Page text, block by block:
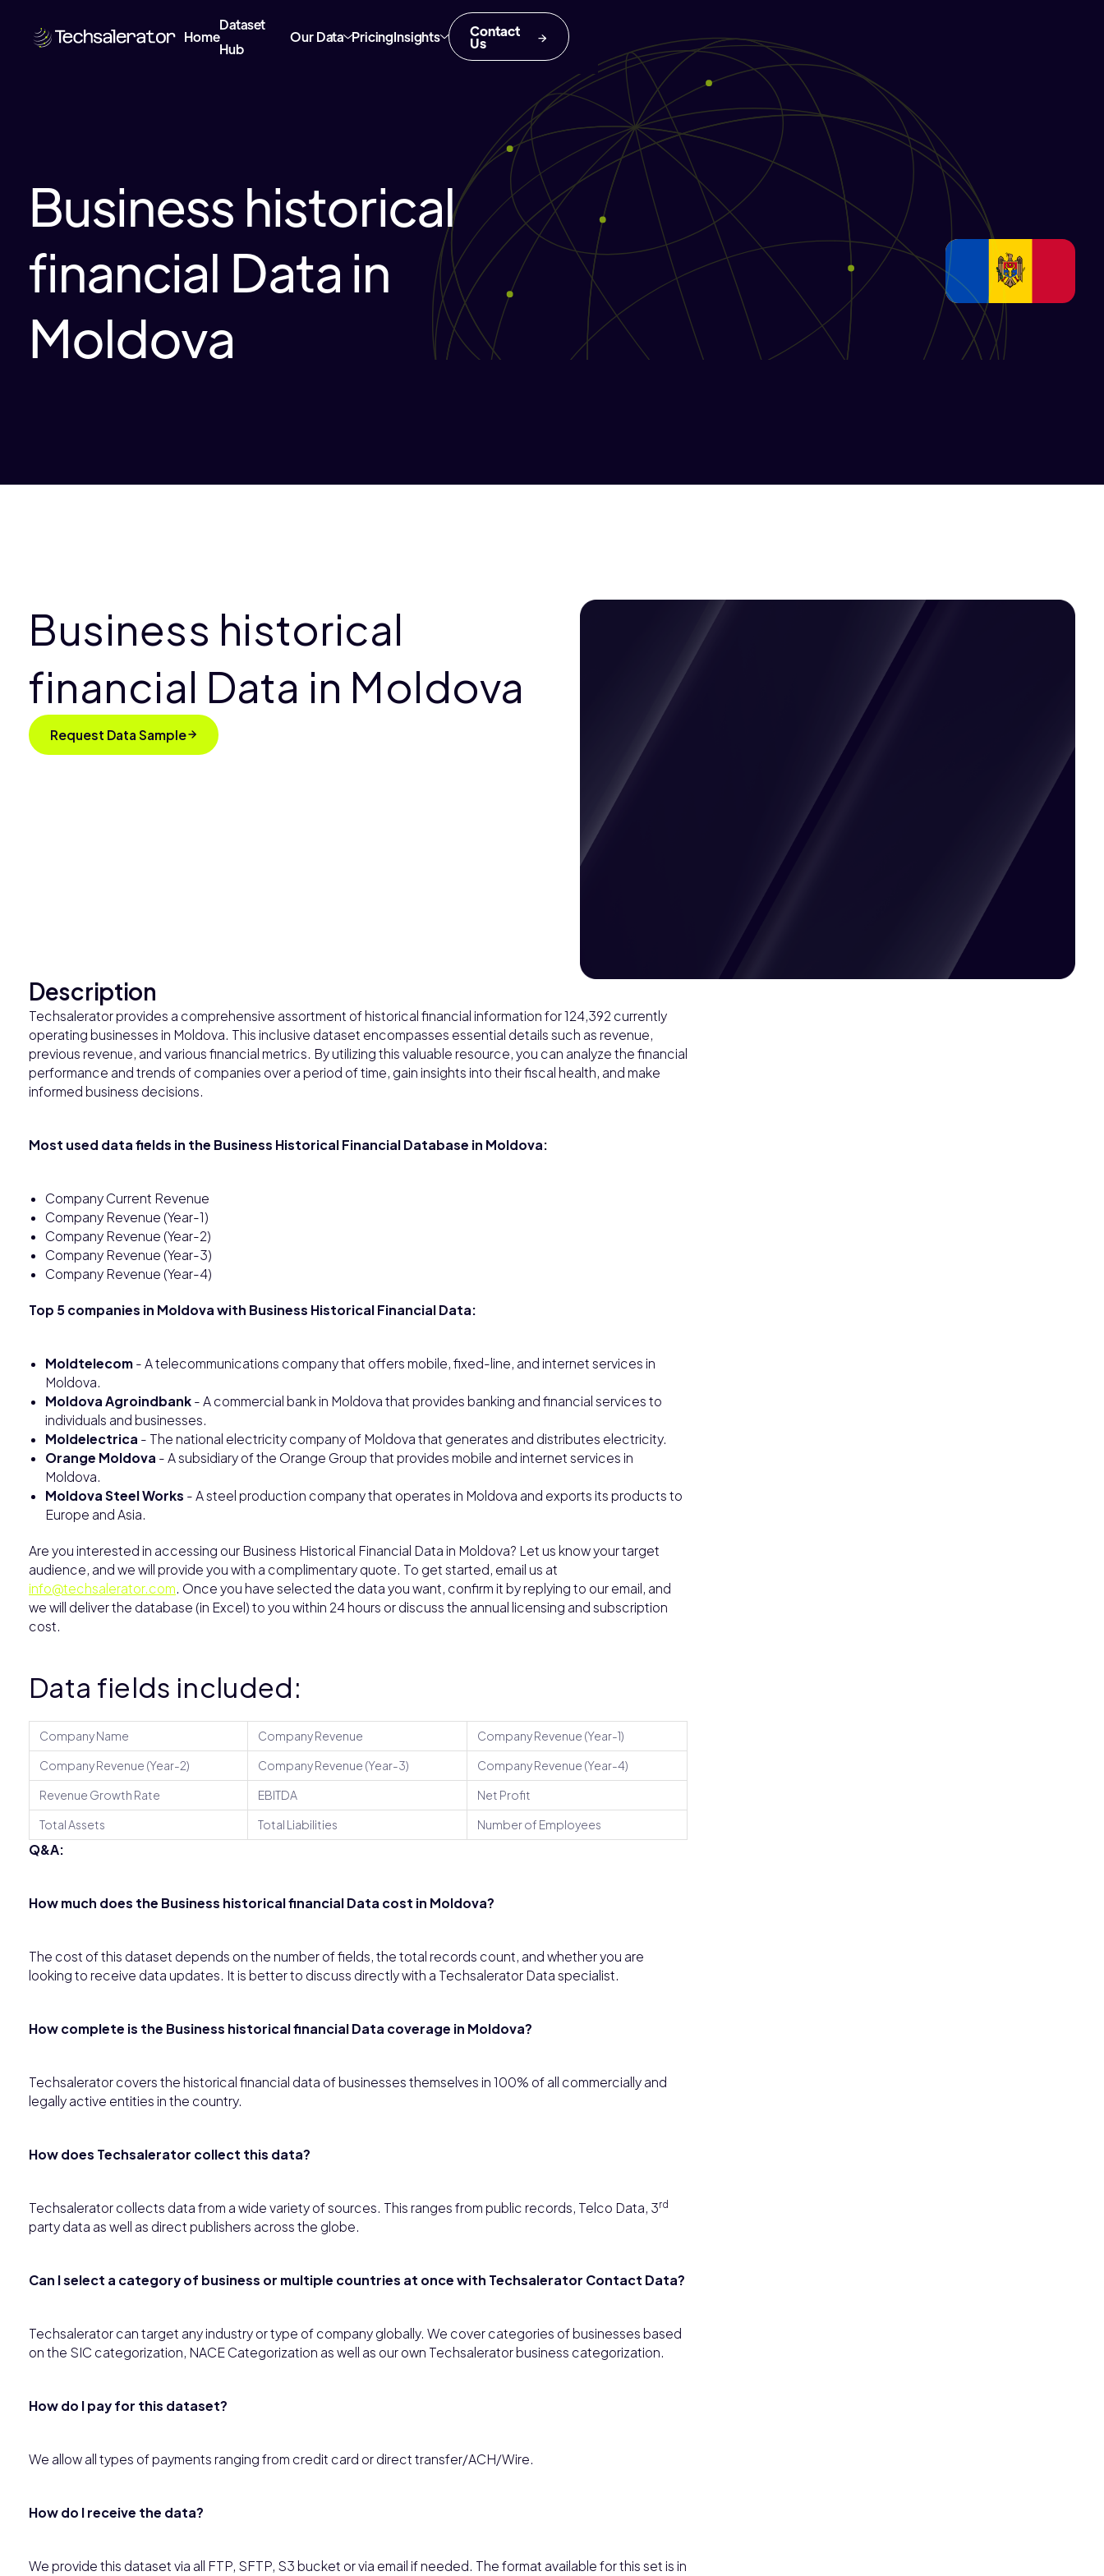
Home
Dataset
Hub
Our Data PricingInsights Contact
Us
Business historical
financial Data in
Moldova
Business historical
financial Data in Moldova
Request Data Sample
Description
Techsalerator provides a comprehensive assortment of historical financial information for 124,392 currently
operating businesses in Moldova. This inclusive dataset encompasses essential details such as revenue,
previous revenue, and various financial metrics. By utilizing this valuable resource, you can analyze the financial
performance and trends of companies over a period of time, gain insights into their fiscal health, and make
informed business decisions.
Most used data fields in the Business Historical Financial Database in Moldova:
Company Current Revenue
Company Revenue (Year-1)
Company Revenue (Year-2)
Company Revenue (Year-3)
Company Revenue (Year-4)
Top 5 companies in Moldova with Business Historical Financial Data:
Moldtelecom - A telecommunications company that offers mobile, fixed-line, and internet services in
Moldova.
Moldova Agroindbank - A commercial bank in Moldova that provides banking and financial services to
individuals and businesses.
Moldelectrica - The national electricity company of Moldova that generates and distributes electricity.
Orange Moldova - A subsidiary of the Orange Group that provides mobile and internet services in
Moldova.
Moldova Steel Works - A steel production company that operates in Moldova and exports its products to
Europe and Asia.
Are you interested in accessing our Business Historical Financial Data in Moldova? Let us know your target
audience, and we will provide you with a complimentary quote. To get started, email us at
info@techsalerator.com . Once you have selected the data you want, confirm it by replying to our email, and
we will deliver the database (in Excel) to you within 24 hours or discuss the annual licensing and subscription
cost.
Data fields included:
Company Name Company Revenue
Company Revenue (Year-1)
Company Revenue (Year-2)
Company Revenue (Year-3)
Company Revenue (Year-4)
Revenue Growth Rate
EBITDA
Net Profit
Total Assets
Total Liabilities Number of Employees
Q&A:
How much does the Business historical financial Data cost in Moldova?
The cost of this dataset depends on the number of fields, the total records count, and whether you are
looking to receive data updates. It is better to discuss directly with a Techsalerator Data specialist.
How complete is the Business historical financial Data coverage in Moldova?
Techsalerator covers the historical financial data of businesses themselves in 100% of all commercially and
legally active entities in the country.
How does Techsalerator collect this data?
Techsalerator collects data from a wide variety of sources. This ranges from public records, Telco Data, 3rd
party data as well as direct publishers across the globe.
Can I select a category of business or multiple countries at once with Techsalerator Contact Data?
Techsalerator can target any industry or type of company globally. We cover categories of businesses based
on the SIC categorization, NACE Categorization as well as our own Techsalerator business categorization.
How do I pay for this dataset?
We allow all types of payments ranging from credit card or direct transfer/ACH/Wire.
How do I receive the data?
We provide this dataset via all FTP, SFTP, S3 bucket or via email if needed. The format available for this set is in